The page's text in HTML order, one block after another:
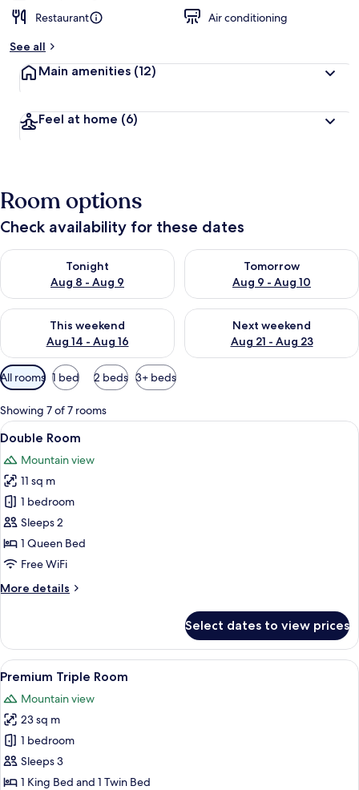
Restaurant
Air conditioning
See all
Main amenities (12)
Feel at home (6)
Room options
Check availability for these dates
Tonight
Aug 8 - Aug 9
Check availability for tonight Aug 8 - Aug 9
Tomorrow
Aug 9 - Aug 10
Check availability for
This weekend
Aug 14 - Aug 16
Check availability for this weekend Aug 14 - Aug 16
Next weekend
Aug 21 - Aug 23
Check availability for next
Available
filters
for
rooms
All rooms 1 bed 2 beds 3+ beds
Showing 7 of 7 rooms
View
all
photos
for
Double
Room
A modern house with a pool,
9
Double Room
Mountain view
11 sq m
1 bedroom
Sleeps 2
1 Queen Bed
Free WiFi
More details
More
Room
Select dates to view prices
View
all
photos
for
Premium
Triple
Room
Two wooden houses with a porch,
13
Premium Triple Room
Mountain view
23 sq m
1 bedroom
Sleeps 3
1 King Bed and 1 Twin Bed